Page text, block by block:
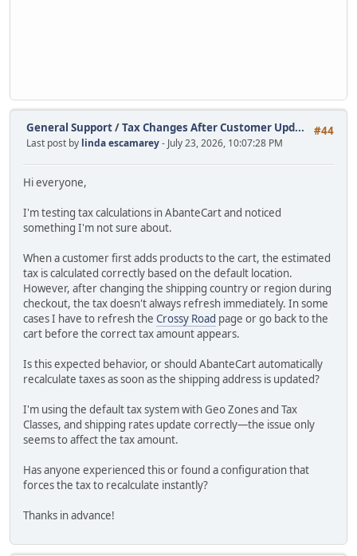
#44
General Support/Tax Changes After Customer Upd...
Last post by linda escamarey- July 23, 2026, 10:07:28 PM
Hi everyone,
I'm testing tax calculations in AbanteCart and noticed
something I'm not sure about.
When a customer first adds products to the cart, the estimated
tax is calculated correctly based on the default location.
However, after changing the shipping country or region during
checkout, the tax doesn't always refresh immediately. In some
cases I have to refresh the Crossy Road page or go back to the
cart before the correct tax amount appears.
Is this expected behavior, or should AbanteCart automatically
recalculate taxes as soon as the shipping address is updated?
I'm using the default tax system with Geo Zones and Tax
Classes, and shipping rates update correctly—the issue only
seems to affect the tax amount.
Has anyone experienced this or found a configuration that
forces the tax to recalculate instantly?
Thanks in advance!